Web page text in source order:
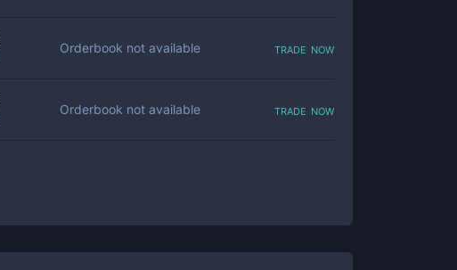
Orderbook not available trade now
Orderbook not available trade now